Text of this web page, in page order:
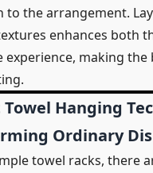
to the arrangement.
enhances both
experience, making
Hanging
Ordinary
towel racks, there